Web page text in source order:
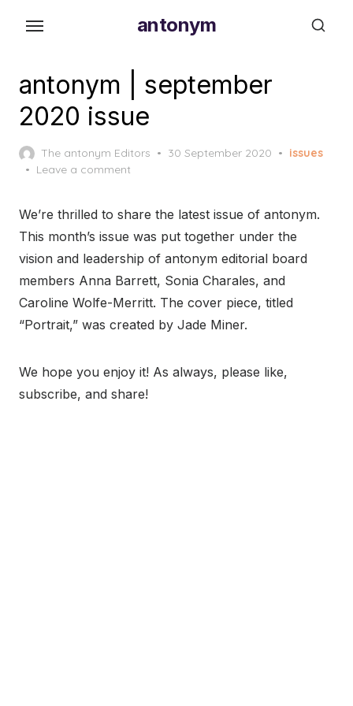
content
antonym
antonym | september
2020 issue
The antonym Editors
Posted
30 September 2020
issues
Leave a comment
We’re thrilled to share the latest issue of antonym.
This month’s issue was put together under the
vision and leadership of antonym editorial board
members Anna Barrett, Sonia Charales, and
Caroline Wolfe-Merritt. The cover piece, titled
“Portrait,” was created by Jade Miner.
We hope you enjoy it! As always, please like,
subscribe, and share!